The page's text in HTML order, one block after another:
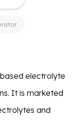
electrolyte
It is marketed
and